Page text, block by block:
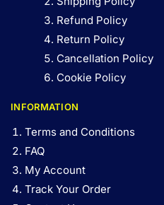
Refund Policy
Return Policy
Cancellation Policy
Cookie Policy
INFORMATION
Terms and Conditions
FAQ
My Account
Track Your Order